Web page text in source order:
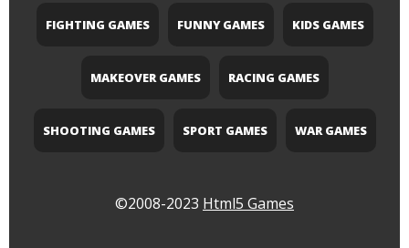
FIGHTING GAMES FUNNY GAMES KIDS GAMES
MAKEOVER GAMES RACING GAMES
SHOOTING GAMES SPORT GAMES WAR GAMES
©2008-2023 Html5 Games